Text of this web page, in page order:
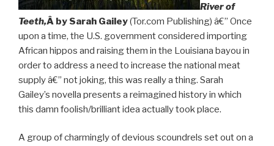
River of
Teeth,Â by Sarah Gailey(Tor.com Publishing) â€” Once
upon a time, the U.S. government considered importing
African hippos and raising them in the Louisiana bayou in
order to address a need to increase the national meat
supply â€” not joking, this was really a thing. Sarah
Gailey’s novella presents a reimagined history in which
this damn foolish/brilliant idea actually took place.
A group of charmingly of devious scoundrels set out on a